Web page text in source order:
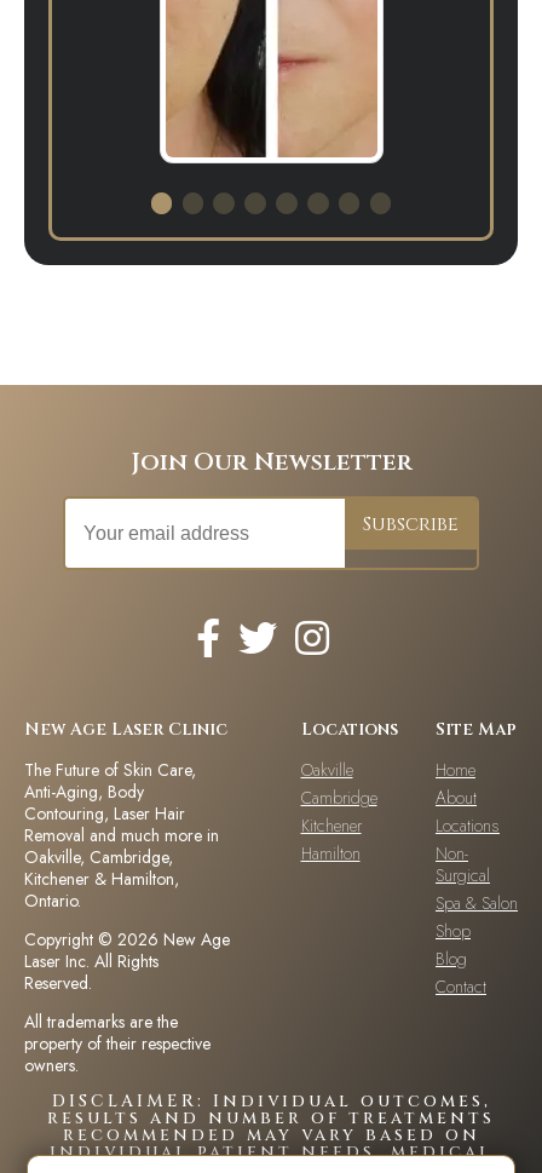
Join Our Newsletter
New Age Laser Clinic
The Future of Skin Care,
Anti-Aging, Body
Contouring, Laser Hair
Removal and much more in
Oakville, Cambridge,
Kitchener & Hamilton,
Ontario.
Copyright © 2026 New Age
Laser Inc. All Rights
Reserved.
All trademarks are the
property of their respective
owners.
Locations
Oakville
Cambridge
Kitchener
Hamilton
Site Map
Home
About
Locations
Non-
Surgical
Spa & Salon
Shop
Blog
Contact
DISCLAIMER: Individual outcomes,
results and number of treatments
recommended may vary based on
individual patient needs, medical